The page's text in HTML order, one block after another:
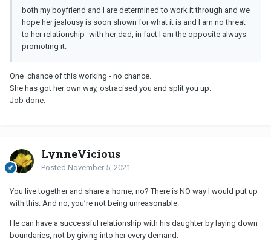
both my boyfriend and I are determined to work it through and we
hope her jealousy is soon shown for what it is and I am no threat
to her relationship- with her dad, in fact I am the opposite always
promoting it.
One chance of this working - no chance.
She has got her own way, ostracised you and split you up.
Job done.
LynneVicious
Posted November 5, 2021
You live together and share a home, no? There is NO way I would put up
with this. And no, you’re not being unreasonable.
He can have a successful relationship with his daughter by laying down
boundaries, not by giving into her every demand.